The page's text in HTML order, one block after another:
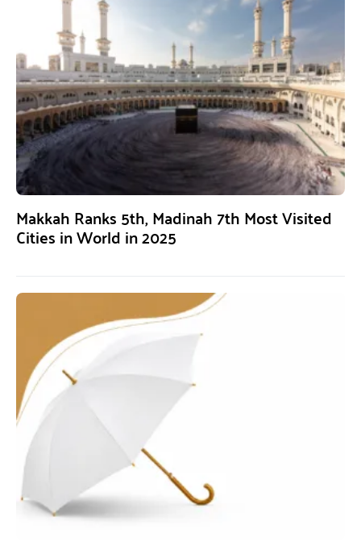
Makkah Ranks 5th, Madinah 7th Most Visited
Cities in World in 2025